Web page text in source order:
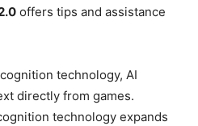
offers tips and assistance
technology, AI
directly from games.
technology expands